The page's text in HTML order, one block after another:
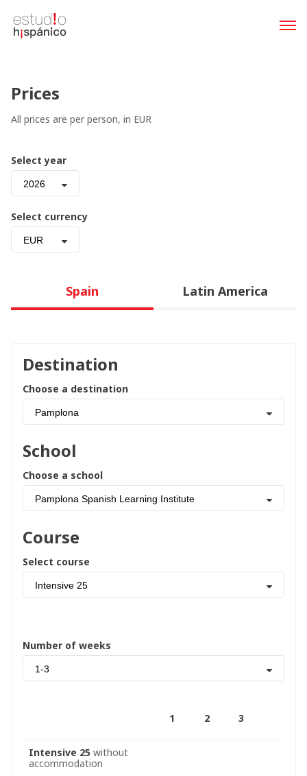
Prices
All prices are per person, in EUR
Select year
2026
Select currency
EUR
Spain Latin America
Destination
Choose a destination
Pamplona
School
Choose a school
Pamplona Spanish Learning Institute
Course
Select course
Intensive 25
Number of weeks
1-3
Intensive 25without
accommodation
1 2 3